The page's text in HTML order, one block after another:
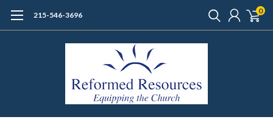
215-546-3696 0